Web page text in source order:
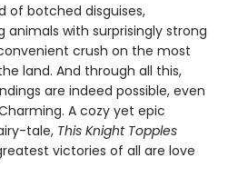
of botched disguises,
animals with surprisingly strong
crush on the most
land. And through all this,
are indeed possible, even
A cozy yet epic
tale, This Knight Topples
victories of all are love